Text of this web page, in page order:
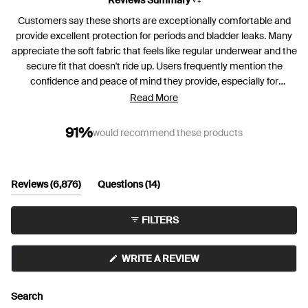
Customers say these shorts are exceptionally comfortable and
provide excellent protection for periods and bladder leaks. Many
appreciate the soft fabric that feels like regular underwear and the
secure fit that doesn't ride up. Users frequently mention the
confidence and peace of mind they provide, especially for
overnight wear. Some note concerns about the absorbent pad
experience issues with the waistband rolling down or leg bands
rolling up on certain body types. Many reviews highlight the high
with many becoming repeat purchasers.
Read More
91%would recommend these products
Reviews 6,876(tab
expanded)
Questions 14(tab
FILTERS
Search
WRITE A REVIEW(OPENS